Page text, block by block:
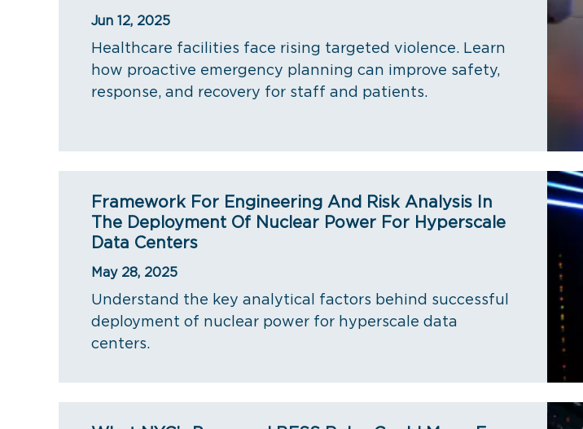
Jun 12, 2025
Healthcare facilities face rising targeted violence. Learn
how proactive emergency planning can improve safety,
response, and recovery for staff and patients.
Framework For Engineering And Risk Analysis In
The Deployment Of Nuclear Power For Hyperscale
Data Centers
May 28, 2025
Understand the key analytical factors behind successful
deployment of nuclear power for hyperscale data
centers.